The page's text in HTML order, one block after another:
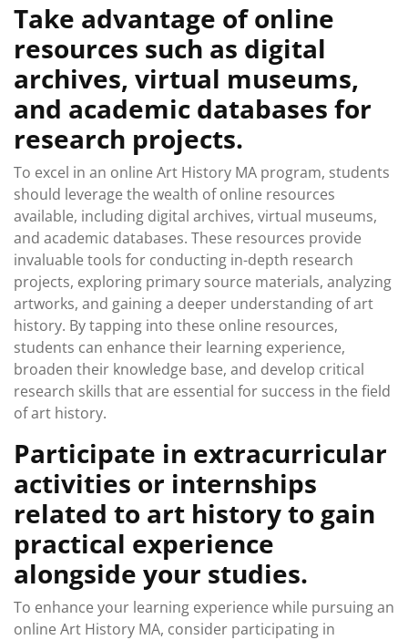
Take advantage of online
resources such as digital
archives, virtual museums,
and academic databases for
research projects.
To excel in an online Art History MA program, students
should leverage the wealth of online resources
available, including digital archives, virtual museums,
and academic databases. These resources provide
invaluable tools for conducting in-depth research
projects, exploring primary source materials, analyzing
artworks, and gaining a deeper understanding of art
history. By tapping into these online resources,
students can enhance their learning experience,
broaden their knowledge base, and develop critical
research skills that are essential for success in the field
of art history.
Participate in extracurricular
activities or internships
related to art history to gain
practical experience
alongside your studies.
To enhance your learning experience while pursuing an
online Art History MA, consider participating in